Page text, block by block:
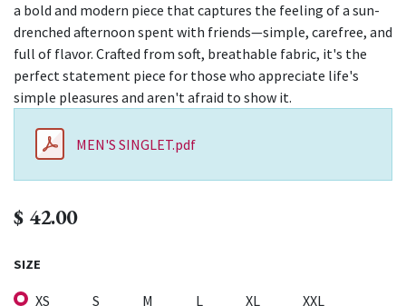
a bold and modern piece that captures the feeling of a sun-
drenched afternoon spent with friends—simple, carefree, and
full of flavor. Crafted from soft, breathable fabric, it's the
perfect statement piece for those who appreciate life's
simple pleasures and aren't afraid to show it.
MEN'S SINGLET.pdf
$ 42.00
SIZE
XS S M L XL XXL